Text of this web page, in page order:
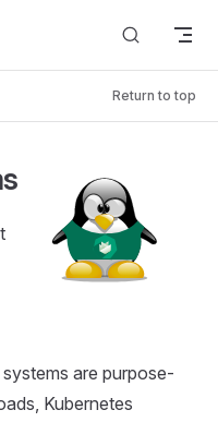
Return to top
are purpose-
Kubernetes